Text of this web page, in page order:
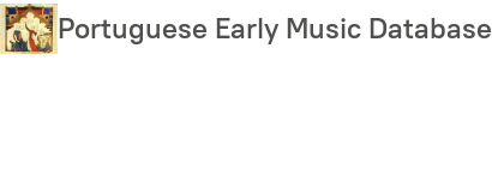
Skip
to
Portuguese Early Music Database